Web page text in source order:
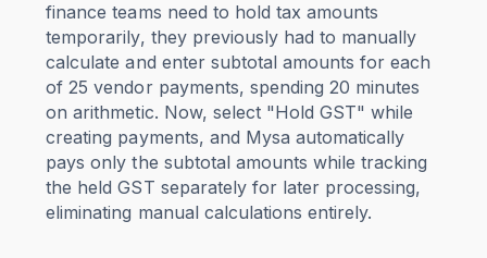
finance teams need to hold tax amounts
temporarily, they previously had to manually
calculate and enter subtotal amounts for each
of 25 vendor payments, spending 20 minutes
on arithmetic. Now, select "Hold GST" while
creating payments, and Mysa automatically
pays only the subtotal amounts while tracking
the held GST separately for later processing,
eliminating manual calculations entirely.